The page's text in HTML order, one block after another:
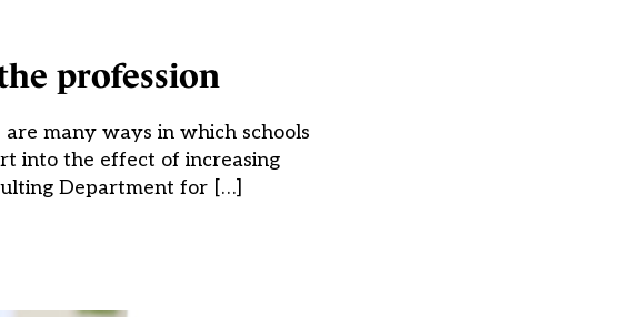
profession
many ways in which schools
into the effect of increasing
Department for […]